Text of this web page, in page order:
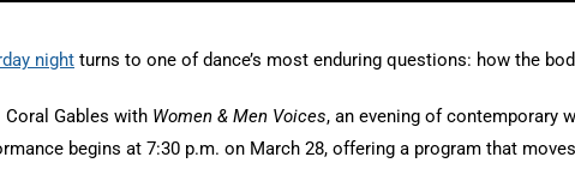
night turns to one of dance’s most enduring questions: how the
Coral Gables with Women & Men Voices, an evening of contemporary
begins at 7:30 p.m. on March 28, offering a program that